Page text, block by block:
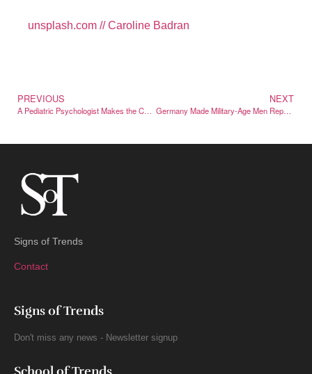
unsplash.com // Caroline Badran
PREVIOUS
A Pediatric Psychologist Makes the Case for Letting Kids Struggle
NEXT
Germany Made Military-Age Men Report Trips Abroad — Then Backed Down
Signs of Trends
Contact
Signs of Trends
Don't miss any news - Newsletter signup